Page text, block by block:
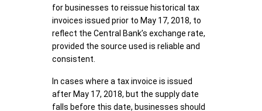
for businesses to reissue historical tax
invoices issued prior to May 17, 2018, to
reflect the Central Bank’s exchange rate,
provided the source used is reliable and
consistent.
In cases where a tax invoice is issued
after May 17, 2018, but the supply date
falls before this date, businesses should